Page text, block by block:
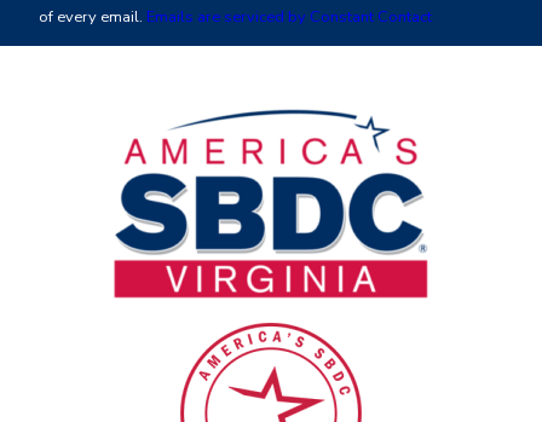
this
of every email. Emails are serviced by Constant Contact